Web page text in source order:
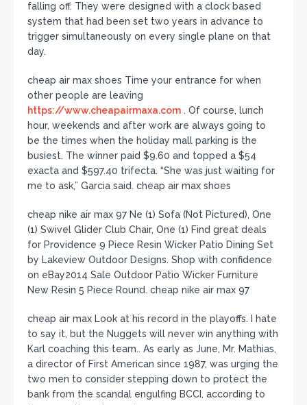
falling off. They were designed with a clock based
system that had been set two years in advance to
trigger simultaneously on every single plane on that
day.
cheap air max shoes Time your entrance for when
other people are leaving
https://www.cheapairmaxa.com . Of course, lunch
hour, weekends and after work are always going to
be the times when the holiday mall parking is the
busiest. The winner paid $9.60 and topped a $54
exacta and $597.40 trifecta. “She was just waiting for
me to ask,” Garcia said. cheap air max shoes
cheap nike air max 97 Ne (1) Sofa (Not Pictured), One
(1) Swivel Glider Club Chair, One (1) Find great deals
for Providence 9 Piece Resin Wicker Patio Dining Set
by Lakeview Outdoor Designs. Shop with confidence
on eBay2014 Sale Outdoor Patio Wicker Furniture
New Resin 5 Piece Round. cheap nike air max 97
cheap air max Look at his record in the playoffs. I hate
to say it, but the Nuggets will never win anything with
Karl coaching this team.. As early as June, Mr. Mathias,
a director of First American since 1987, was urging the
two men to consider stepping down to protect the
bank from the scandal engulfing BCCI, according to